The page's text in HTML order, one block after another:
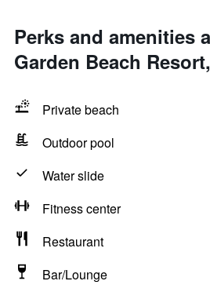
Perks and amenities
Garden Beach
Private beach
Outdoor pool
Water slide
Fitness center
Restaurant
Bar/Lounge